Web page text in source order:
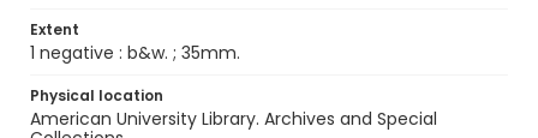
Extent
1 negative : b&w. ; 35mm.
Physical location
American University Library. Archives and Special